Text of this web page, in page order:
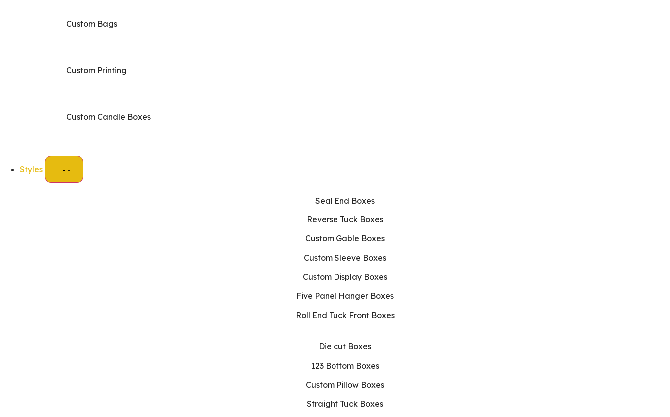
Custom Bags
Custom Printing
Custom Candle Boxes
Styles
Seal End Boxes
Reverse Tuck Boxes
Custom Gable Boxes
Custom Sleeve Boxes
Custom Display Boxes
Five Panel Hanger Boxes
Roll End Tuck Front Boxes
Die cut Boxes
123 Bottom Boxes
Custom Pillow Boxes
Straight Tuck Boxes